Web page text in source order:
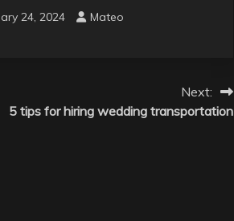
24, 2024 Mateo
Next:
5 tips for hiring wedding transportation